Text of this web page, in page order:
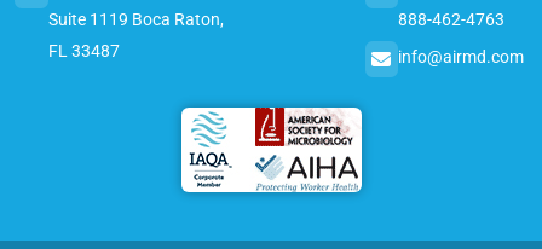
Suite 1119 Boca Raton,
FL 33487
888-462-4763
info@airmd.com